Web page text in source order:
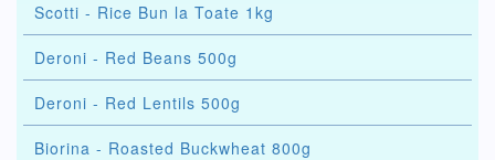
Scotti - Rice Bun la Toate 1kg
Deroni - Red Beans 500g
Deroni - Red Lentils 500g
Biorina - Roasted Buckwheat 800g